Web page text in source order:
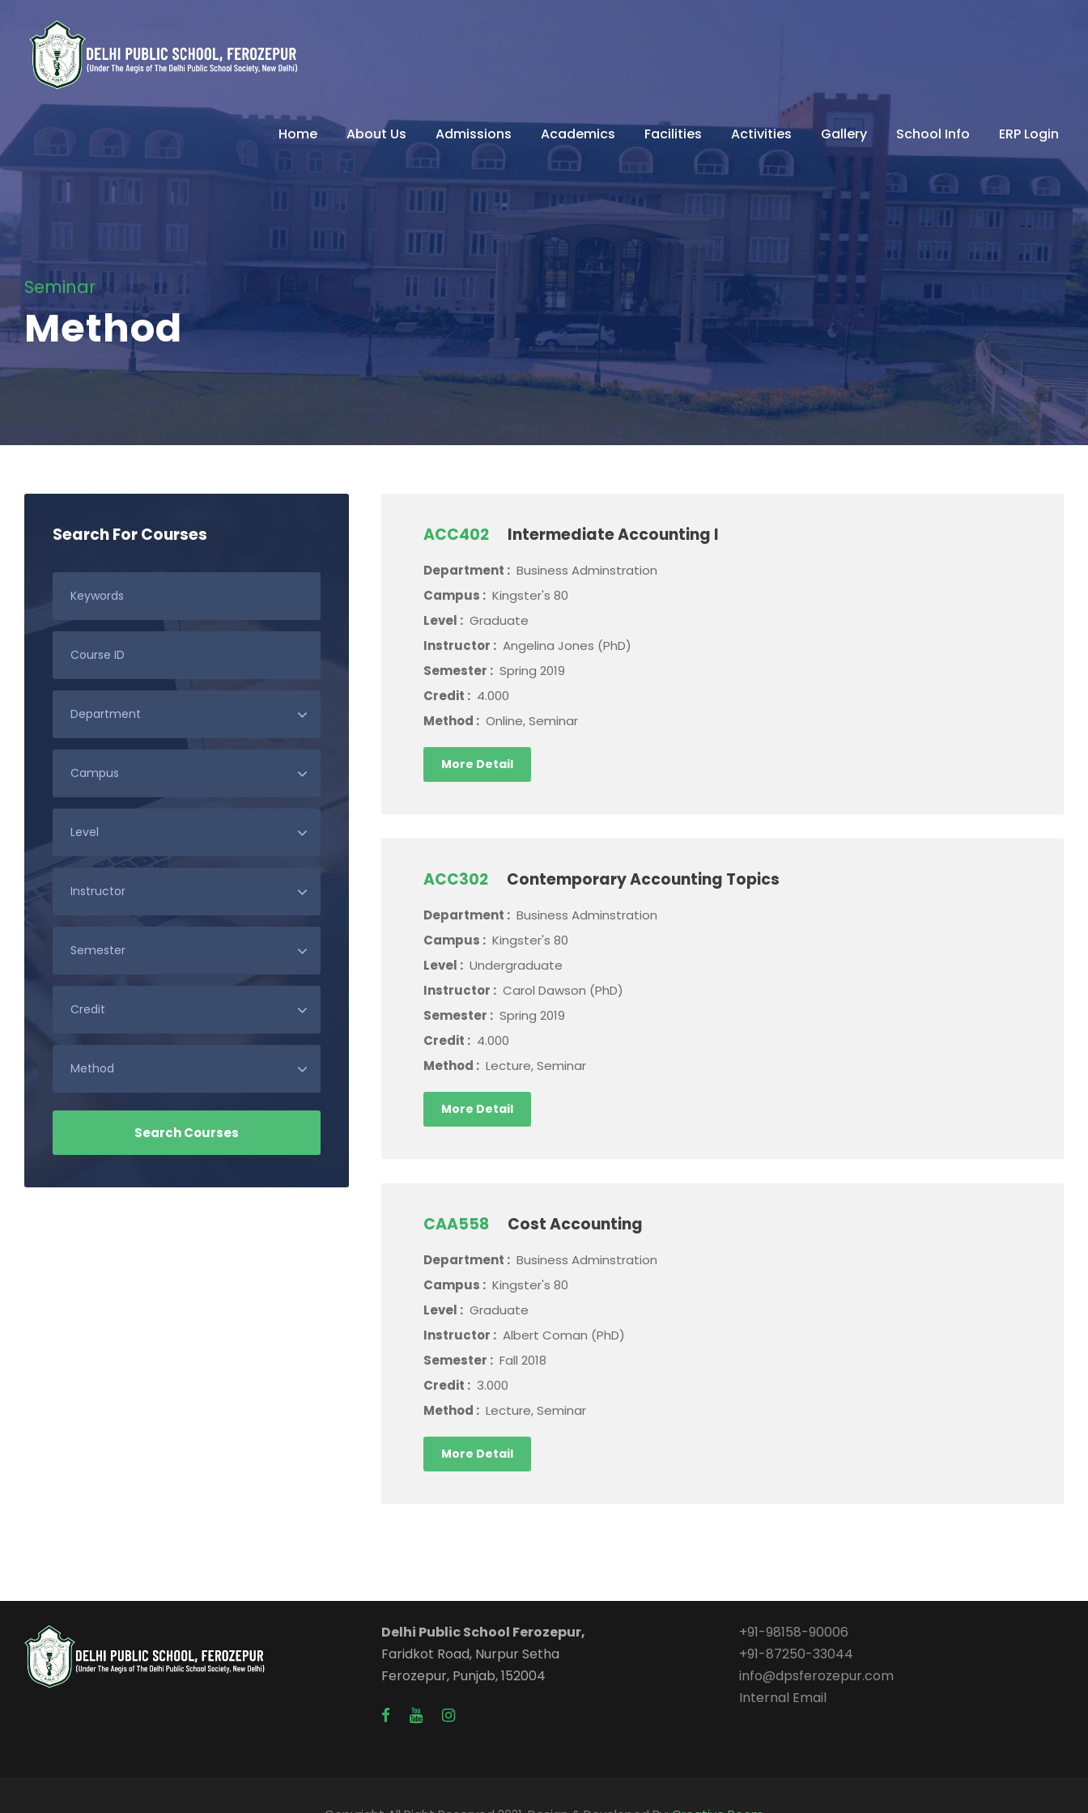
Home About Us Admissions Academics Facilities Activities Gallery School Info ERP Login
Seminar
Method
ACC402 Intermediate Accounting I
Department : Business Adminstration
Campus : Kingster's 80
Level : Graduate
Instructor : Angelina Jones (PhD)
Semester : Spring 2019
Credit : 4.000
Method : Online, Seminar
More Detail
ACC302 Contemporary Accounting Topics
Department : Business Adminstration
Campus : Kingster's 80
Level : Undergraduate
Instructor : Carol Dawson (PhD)
Semester : Spring 2019
Credit : 4.000
Method : Lecture, Seminar
More Detail
CAA558 Cost Accounting
Department : Business Adminstration
Campus : Kingster's 80
Level : Graduate
Instructor : Albert Coman (PhD)
Semester : Fall 2018
Credit : 3.000
Method : Lecture, Seminar
More Detail
Search For Courses
Delhi Public School Ferozepur,
Faridkot Road, Nurpur Setha
Ferozepur, Punjab, 152004
+91-98158-90006
+91-87250-33044
info@dpsferozepur.com
Internal Email